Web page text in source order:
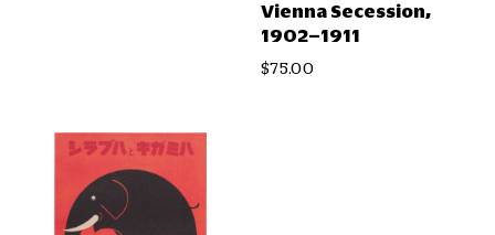
Vienna Secession,
1902–1911
$75.00